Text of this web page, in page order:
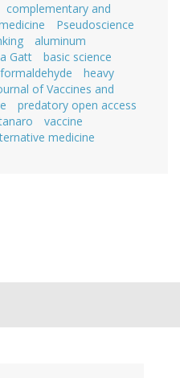
complementary and
Pseudoscience
aluminum
Gatt
basic science
formaldehyde
heavy
of Vaccines and
predatory open access
vaccine
medicine